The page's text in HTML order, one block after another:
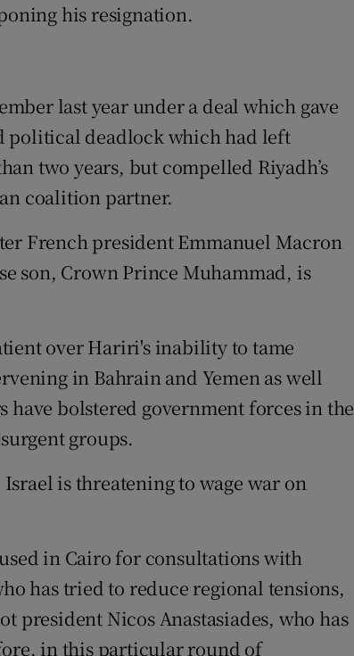
his resignation.
last year under a deal which gave
political deadlock which had left
two years, but compelled Riyadh’s
coalition partner.
French president Emmanuel Macron
son, Crown Prince Muhammad, is
over Hariri's inability to tame
in Bahrain and Yemen as well
bolstered government forces in the
groups.
is threatening to wage war on
in Cairo for consultations with
has tried to reduce regional tensions,
president Nicos Anastasiades, who has
in this particular round of